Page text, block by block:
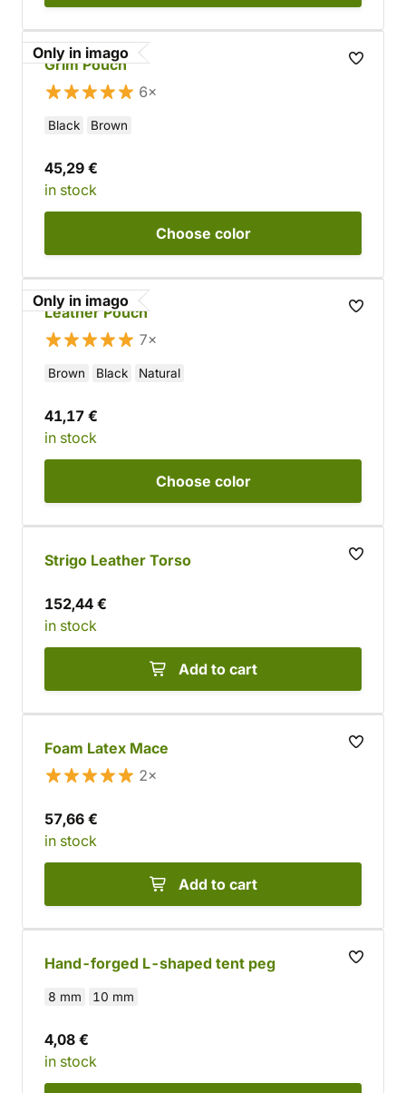
Only in imago
Grim Pouch
6×
Black Brown
45,29 €
in stock
Choose color
Only in imago
Leather Pouch
7×
Brown Black Natural
41,17 €
in stock
Choose color
Strigo Leather Torso
152,44 €
in stock
Add to cart
Foam Latex Mace
2×
57,66 €
in stock
Add to cart
Hand-forged L-shaped tent peg
8 mm 10 mm
4,08 €
in stock